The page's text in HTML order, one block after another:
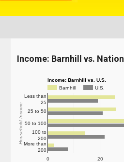
Income: Barnhill vs. Nation
Income: Barnhill vs. U.S.
Barnhill
U.S.
0 20
Less than
25
25 to 50
50 to 100
100 to
200
More than
200
Household Income